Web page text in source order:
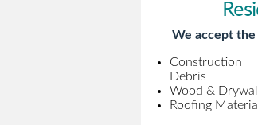
We accept
Construction
Debris
Wood & Drywall
Roofing